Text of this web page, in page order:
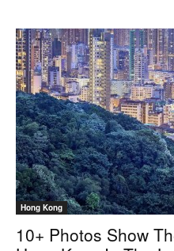
Hong Kong
10+ Photos Show